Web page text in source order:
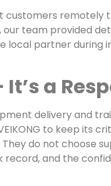
remotely
team provided
local partner during
a
delivery and
to keep its
do not choose
record, and the